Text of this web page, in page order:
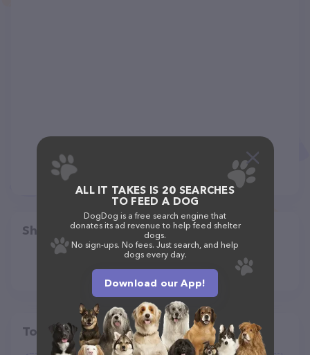
Share
Top pet providers in your area
ALL IT TAKES IS 20 SEARCHES
TO FEED A DOG
DogDog is a free search engine that
donates its ad revenue to help feed shelter
dogs.
No sign-ups. No fees. Just search, and help
dogs every day.
Download our App!